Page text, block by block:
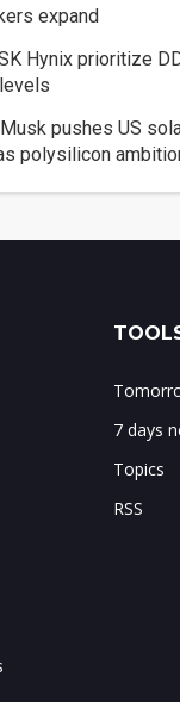
expand
Hynix prioritize
pushes US
polysilicon
7 days
Topics
RSS